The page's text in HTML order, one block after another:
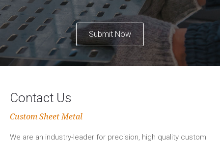
Submit Now
Contact Us
Custom Sheet Metal
We are an industry-leader for precision, high quality custom